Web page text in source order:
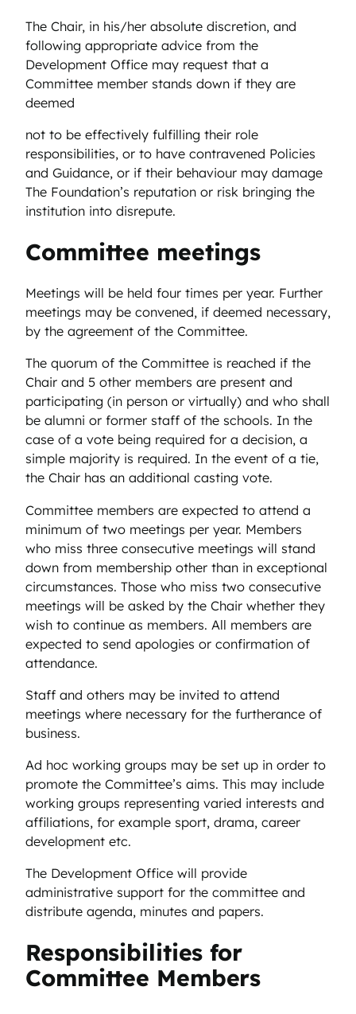
The Chair, in his/her absolute discretion, and
following appropriate advice from the
Development Office may request that a
Committee member stands down if they are
deemed
not to be effectively fulfilling their role
responsibilities, or to have contravened Policies
and Guidance, or if their behaviour may damage
The Foundation’s reputation or risk bringing the
institution into disrepute.
Committee meetings
Meetings will be held four times per year. Further
meetings may be convened, if deemed necessary,
by the agreement of the Committee.
The quorum of the Committee is reached if the
Chair and 5 other members are present and
participating (in person or virtually) and who shall
be alumni or former staff of the schools. In the
case of a vote being required for a decision, a
simple majority is required. In the event of a tie,
the Chair has an additional casting vote.
Committee members are expected to attend a
minimum of two meetings per year. Members
who miss three consecutive meetings will stand
down from membership other than in exceptional
circumstances. Those who miss two consecutive
meetings will be asked by the Chair whether they
wish to continue as members. All members are
expected to send apologies or confirmation of
attendance.
Staff and others may be invited to attend
meetings where necessary for the furtherance of
business.
Ad hoc working groups may be set up in order to
promote the Committee’s aims. This may include
working groups representing varied interests and
affiliations, for example sport, drama, career
development etc.
The Development Office will provide
administrative support for the committee and
distribute agenda, minutes and papers.
Responsibilities for
Committee Members